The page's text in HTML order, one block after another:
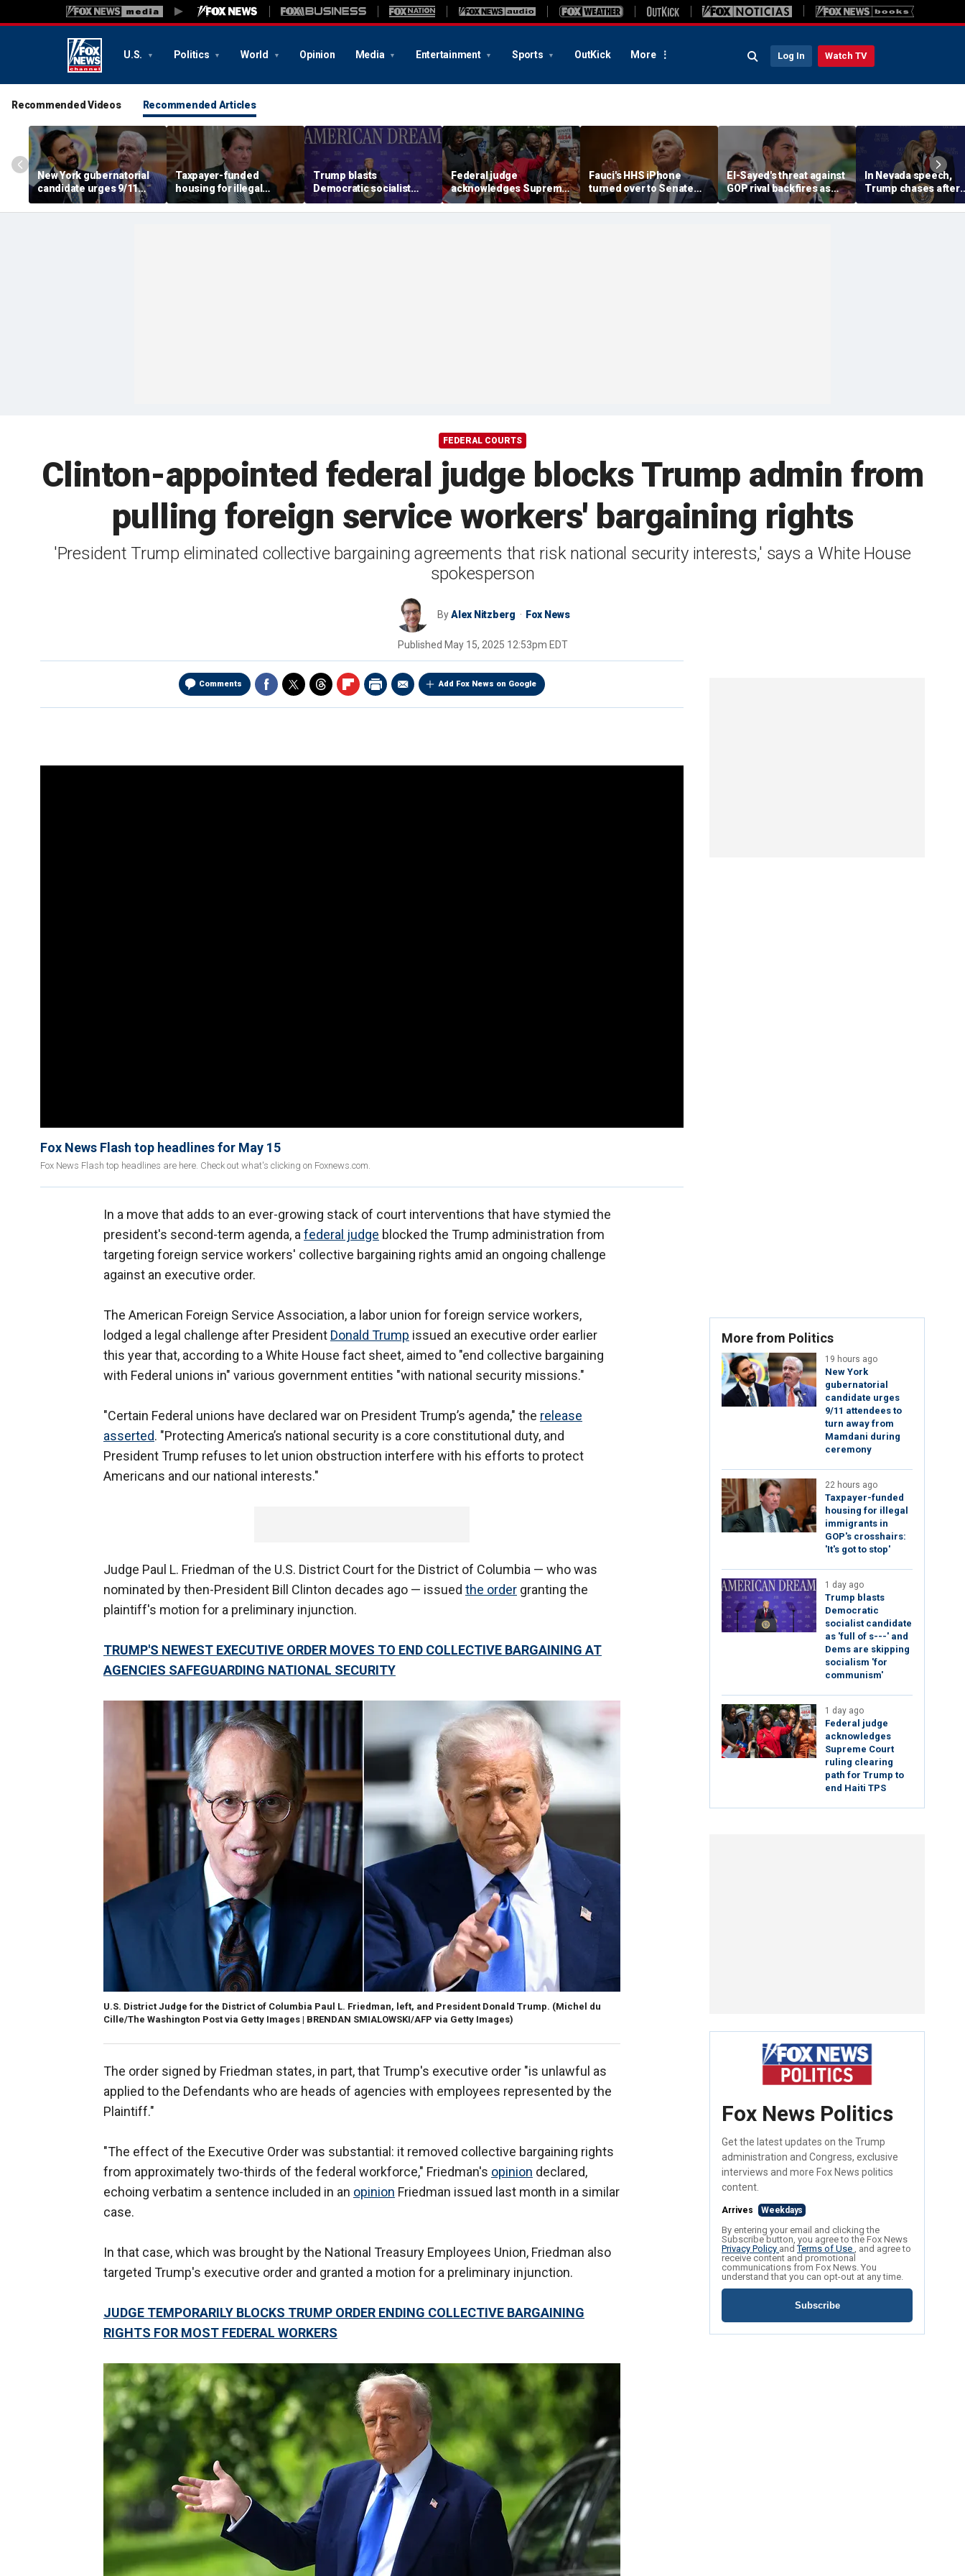
U.S. Politics World Opinion Media Entertainment Sports OutKick More Log In Watch TV
Recommended Videos Recommended Articles
New York gubernatorial
candidate urges 9/11
attendees to turn away
from Mamdani during
Taxpayer-funded
housing for illegal
immigrants in GOP's
crosshairs: 'It's got to
Trump blasts
Democratic socialist
candidate as 'full of s---'
and Dems are skipping
Federal judge
acknowledges Supreme
Court ruling clearing
path for Trump to end
Fauci's HHS iPhone
turned over to Senate
investigators as
contempt vote looms
El-Sayed's threat against
GOP rival backfires as
conservatives bring
receipts: 'Is Dubai in
In Nevada speech,
Trump chases after
toddler on stage
joking he doesn't
FEDERAL COURTS
Clinton-appointed federal judge blocks Trump admin from
pulling foreign service workers' bargaining rights
'President Trump eliminated collective bargaining agreements that risk national security interests,' says a White House
spokesperson
ByAlex Nitzberg Fox News
Published May 15, 2025 12:53pm EDT
Comments Add Fox News on Google
Fox News Flash top headlines for May 15
Fox News Flash top headlines are here. Check out what's clicking on Foxnews.com.
In a move that adds to an ever-growing stack of court interventions that have stymied the
president's second-term agenda, afederal judge blocked the Trump administration from
targeting foreign service workers' collective bargaining rights amid an ongoing challenge
against an executive order.
The American Foreign Service Association, a labor union for foreign service workers,
lodged a legal challenge after President Donald Trump issued an executive order earlier
this year that, according to a White House fact sheet, aimed to "end collective bargaining
with Federal unions in" various government entities "with national security missions."
"Certain Federal unions have declared war on President Trump’s agenda," the release
asserted. "Protecting America’s national security is a core constitutional duty, and
President Trump refuses to let union obstruction interfere with his efforts to protect
Americans and our national interests."
Judge Paul L. Friedman of the U.S. District Court for the District of Columbia — who was
nominated by then-President Bill Clinton decades ago — issued the order granting the
plaintiff's motion for a preliminary injunction.
TRUMP'S NEWEST EXECUTIVE ORDER MOVES TO END COLLECTIVE BARGAINING AT
AGENCIES SAFEGUARDING NATIONAL SECURITY
U.S. District Judge for the District of Columbia Paul L. Friedman, left, and President Donald Trump. (Michel du
Cille/The Washington Post via Getty Images | BRENDAN SMIALOWSKI/AFP via Getty Images)
The order signed by Friedman states, in part, that Trump's executive order "is unlawful as
applied to the Defendants who are heads of agencies with employees represented by the
Plaintiff."
"The effect of the Executive Order was substantial: it removed collective bargaining rights
from approximately two-thirds of the federal workforce," Friedman's opinion declared,
echoing verbatim a sentence included in an opinion Friedman issued last month in a similar
case.
In that case, which was brought by the National Treasury Employees Union, Friedman also
targeted Trump's executive order and granted a motion for a preliminary injunction.
JUDGE TEMPORARILY BLOCKS TRUMP ORDER ENDING COLLECTIVE BARGAINING
RIGHTS FOR MOST FEDERAL WORKERS
More from Politics
19 hours ago
New York
gubernatorial
candidate urges
9/11 attendees to
turn away from
Mamdani during
ceremony
22 hours ago
Taxpayer-funded
housing for illegal
immigrants in
GOP's crosshairs:
'It's got to stop'
1 day ago
Trump blasts
Democratic
socialist candidate
as 'full of s---' and
Dems are skipping
socialism 'for
communism'
1 day ago
Federal judge
acknowledges
Supreme Court
ruling clearing
path for Trump to
end Haiti TPS
Fox News Politics
Get the latest updates on the Trump
administration and Congress, exclusive
interviews and more Fox News politics
content.
Arrives Weekdays
By entering your email and clicking the
Subscribe button, you agree to the Fox News
Privacy Policy andTerms of Use , and agree to
receive content and promotional
communications from Fox News. You
understand that you can opt-out at any time.
Subscribe